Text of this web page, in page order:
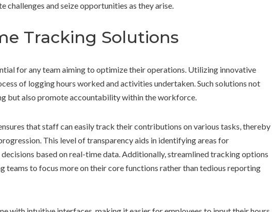
challenges and seize opportunities as they arise.
Tracking Solutions
for any team aiming to optimize their operations. Utilizing innovative
of logging hours worked and activities undertaken. Such solutions not
but also promote accountability within the workforce.
that staff can easily track their contributions on various tasks, thereby
This level of transparency aids in identifying areas for
based on real-time data. Additionally, streamlined tracking options
teams to focus more on their core functions rather than tedious reporting